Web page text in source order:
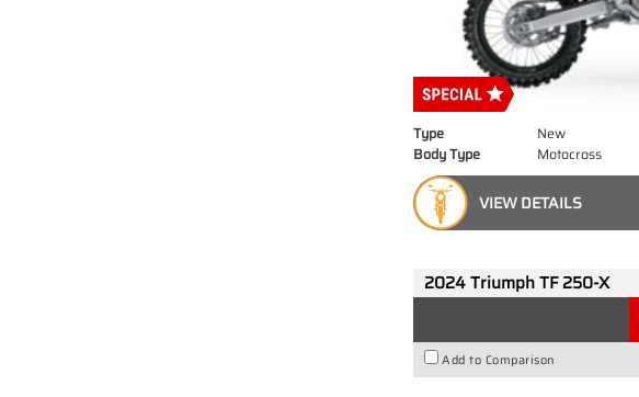
Type New
Body Type
Motocross
VIEW DETAILS
2024 Triumph TF 250-X
Add to Comparison